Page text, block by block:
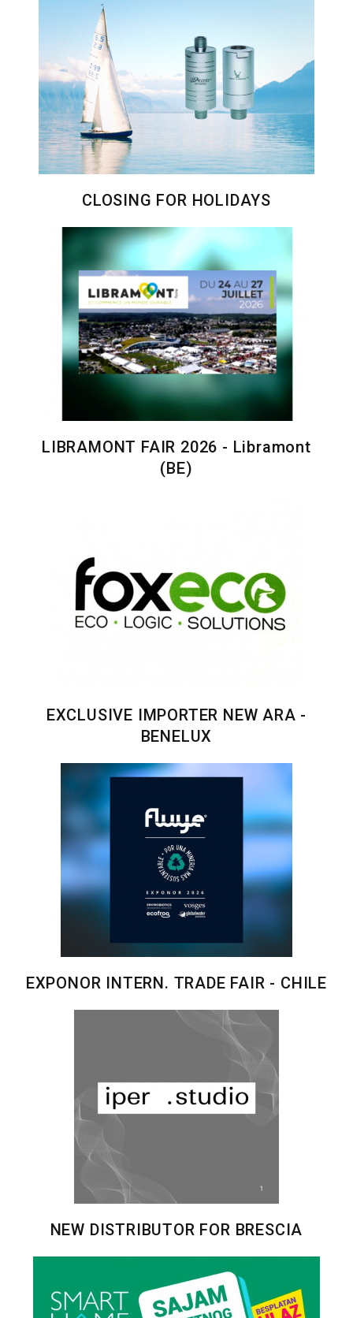
CLOSING FOR HOLIDAYS
LIBRAMONT FAIR 2026 - Libramont
(BE)
EXCLUSIVE IMPORTER NEW ARA -
BENELUX
EXPONOR INTERN. TRADE FAIR - CHILE
NEW DISTRIBUTOR FOR BRESCIA